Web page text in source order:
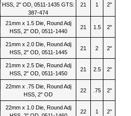
HSS, 2" OD, 0511-1435 GTS:
387-474
21 1 2"
21mm x 1.5 Die, Round Adj
HSS, 2" OD, 0511-1440
21 1.5 2"
21mm x 2.0 Die, Round Adj
HSS, 2" OD, 0511-1445
21 2 2"
21mm x 2.5 Die, Round Adj
HSS, 2" OD, 0511-1450
21 2.5 2"
22mm x .75 Die, Round Adj
HSS, 2" OD
22 .75 2"
22mm x 1.0 Die, Round Adj
22 1 2"